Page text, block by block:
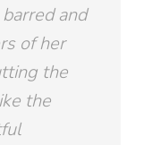
and
of her
the
the